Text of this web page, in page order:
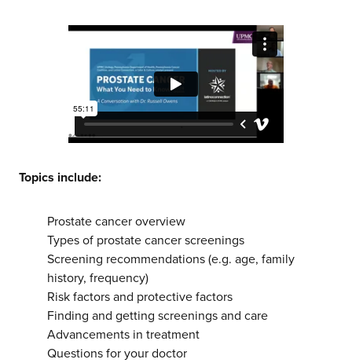
about us
services
Topics include:
Prostate cancer overview
Types of prostate cancer screenings
Screening recommendations (e.g. age, family
history, frequency)
Risk factors and protective factors
Finding and getting screenings and care
Advancements in treatment
Questions for your doctor